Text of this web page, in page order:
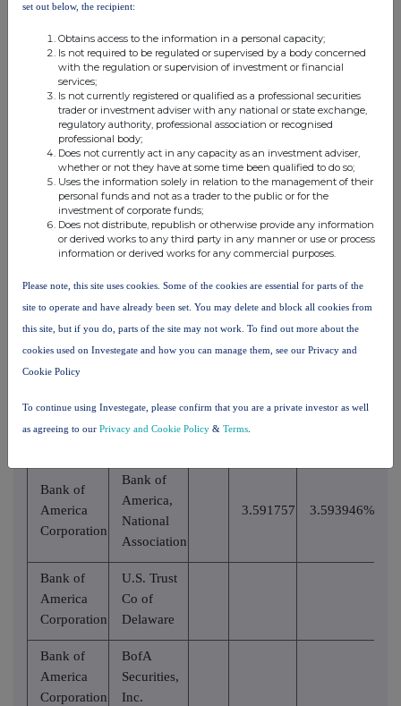
16/04/2027
Option 03/10/2031 n/a Cash 15089 0.001473
Sub Total
36809435 3.593230%
9. Information in relation to the person subject to the
notification obligation
2. Full chain of controlled undertakings through which the
voting rights and/or the financial instruments are effectively
held starting with the ultimate controlling natural person or
legal entities (please add additional rows as necessary)
% of
voting
rights if
it equals
than the
notifiable
Bank of
America
Corporation
Bank of
America,
National
Association
3.591757 3.593946%
Bank of
America
Corporation
U.S. Trust
Co of
Delaware
Bank of
America
Corporation
BofA
Securities,
Inc.
set out below, the recipient:
Obtains access to the information in a personal capacity;
Is not required to be regulated or supervised by a body concerned
with the regulation or supervision of investment or financial
services;
Is not currently registered or qualified as a professional securities
trader or investment adviser with any national or state exchange,
regulatory authority, professional association or recognised
professional body;
Does not currently act in any capacity as an investment adviser,
whether or not they have at some time been qualified to do so;
Uses the information solely in relation to the management of their
personal funds and not as a trader to the public or for the
investment of corporate funds;
Does not distribute, republish or otherwise provide any information
or derived works to any third party in any manner or use or process
information or derived works for any commercial purposes.
Please note, this site uses cookies. Some of the cookies are essential for parts of the
site to operate and have already been set. You may delete and block all cookies from
this site, but if you do, parts of the site may not work. To find out more about the
cookies used on Investegate and how you can manage them, see our Privacy and
Cookie Policy
To continue using Investegate, please confirm that you are a private investor as well
as agreeing to our Privacy and Cookie Policy & Terms